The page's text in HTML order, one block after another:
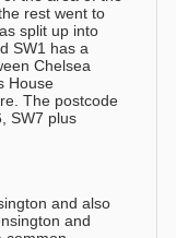
rest went to
split up into
SW1 has a
Chelsea
House
The postcode
SW7 plus
and also
and